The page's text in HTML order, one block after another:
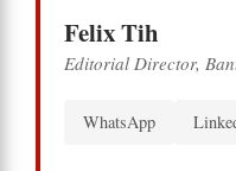
Felix Tih
Editorial Director,
WhatsApp